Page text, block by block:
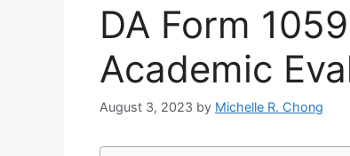
DA Form
Academic
August 3, 2023 by Michelle R. Chong